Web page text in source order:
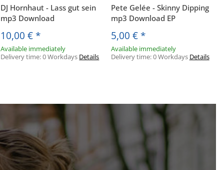
DJ Hornhaut - Lass gut sein
mp3 Download
10,00 € *
Available immediately
Delivery time:0 Workdays Details
Pete Gelée - Skinny Dipping
mp3 Download EP
5,00 € *
Available immediately
Delivery time:0 Workdays Details